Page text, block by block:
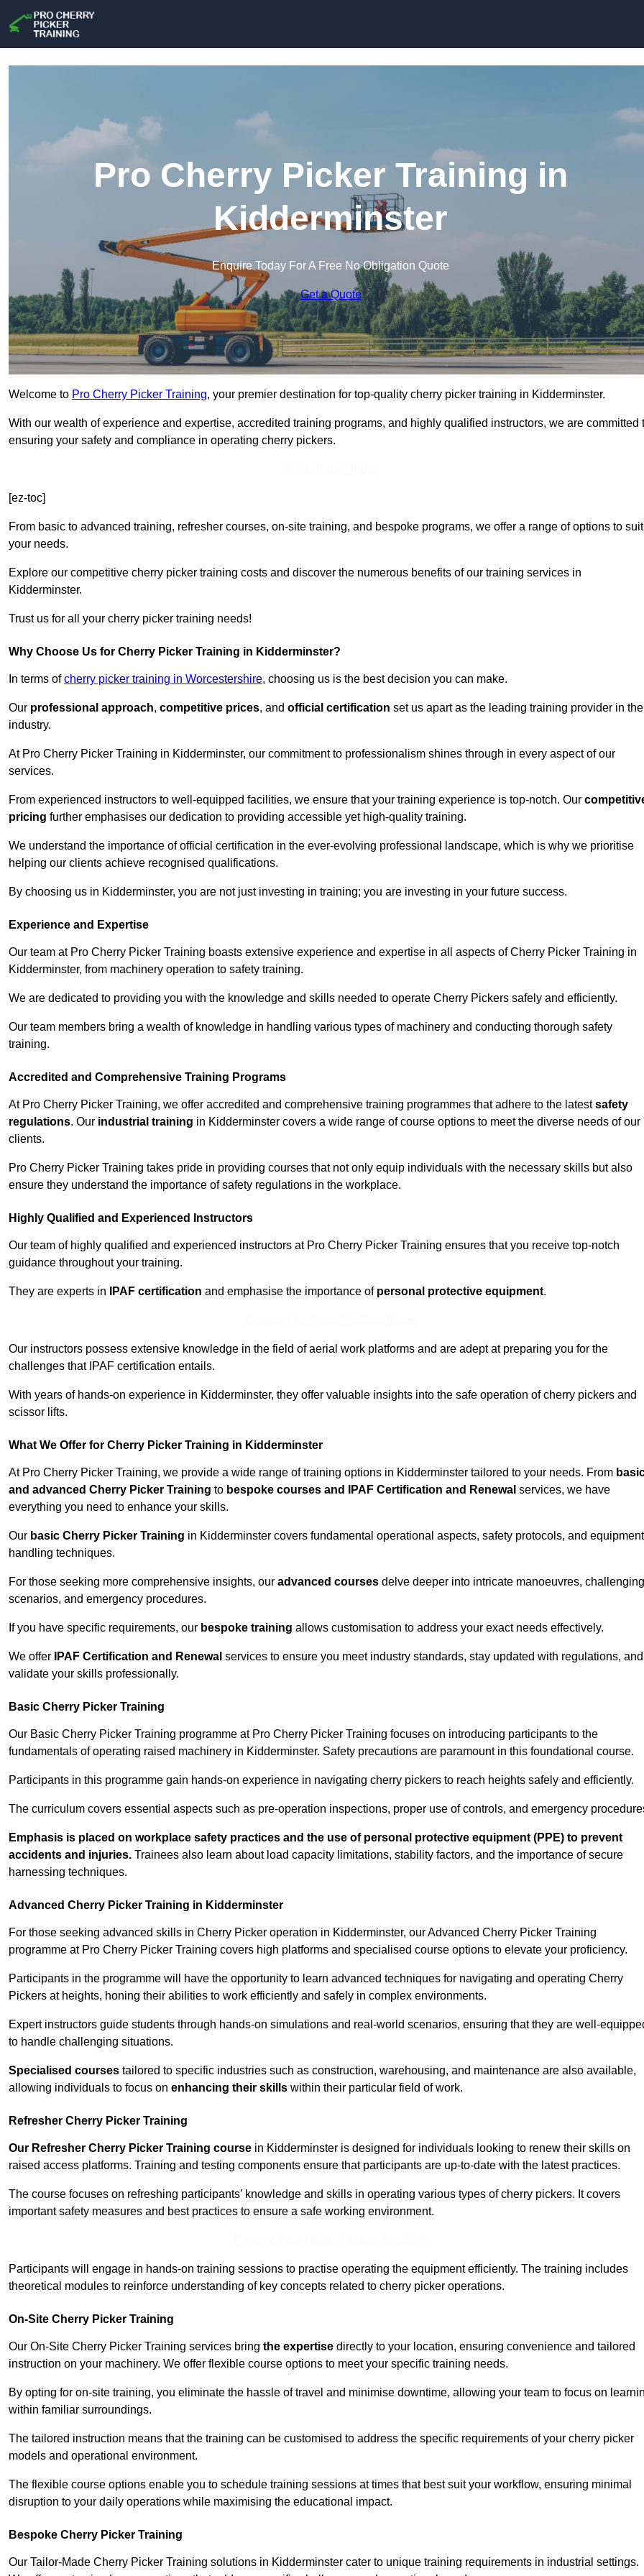
Pro Cherry Picker Training in
Kidderminster
Enquire Today For A Free No Obligation Quote
Get a Quote
Welcome to Pro Cherry Picker Training, your premier destination for top-quality cherry picker training in Kidderminster.
With our wealth of experience and expertise, accredited training programs, and highly qualified instructors, we are committed
ensuring your safety and compliance in operating cherry pickers.
[ez-toc]
From basic to advanced training, refresher courses, on-site training, and bespoke programs, we offer a range of options to suit
your needs.
Explore our competitive cherry picker training costs and discover the numerous benefits of our training services in
Kidderminster.
Trust us for all your cherry picker training needs!
Why Choose Us for Cherry Picker Training in Kidderminster?
In terms ofcherry picker training in Worcestershire, choosing us is the best decision you can make.
Our professional approach, competitive prices, and official certification set us apart as the leading training provider in the
industry.
At Pro Cherry Picker Training in Kidderminster, our commitment to professionalism shines through in every aspect of our
services.
From experienced instructors to well-equipped facilities, we ensure that your training experience is top-notch. Our
pricing further emphasises our dedication to providing accessible yet high-quality training.
We understand the importance of official certification in the ever-evolving professional landscape, which is why we prioritise
helping our clients achieve recognised qualifications.
By choosing us in Kidderminster, you are not just investing in training; you are investing in your future success.
Experience and Expertise
Our team at Pro Cherry Picker Training boasts extensive experience and expertise in all aspects of Cherry Picker Training in
Kidderminster, from machinery operation to safety training.
We are dedicated to providing you with the knowledge and skills needed to operate Cherry Pickers safely and efficiently.
Our team members bring a wealth of knowledge in handling various types of machinery and conducting thorough safety
training.
Accredited and Comprehensive Training Programs
At Pro Cherry Picker Training, we offer accredited and comprehensive training programmes that adhere to the latestsafety
regulations. Our industrial training in Kidderminster covers a wide range of course options to meet the diverse needs of our
clients.
Pro Cherry Picker Training takes pride in providing courses that not only equip individuals with the necessary skills but also
ensure they understand the importance of safety regulations in the workplace.
Highly Qualified and Experienced Instructors
Our team of highly qualified and experienced instructors at Pro Cherry Picker Training ensures that you receive top-notch
guidance throughout your training.
They are experts in IPAF certification and emphasise the importance of personal protective equipment.
Our instructors possess extensive knowledge in the field of aerial work platforms and are adept at preparing you for the
challenges that IPAF certification entails.
With years of hands-on experience in Kidderminster, they offer valuable insights into the safe operation of cherry pickers and
scissor lifts.
What We Offer for Cherry Picker Training in Kidderminster
At Pro Cherry Picker Training, we provide a wide range of training options in Kidderminster tailored to your needs. From
and advanced Cherry Picker Training to bespoke courses and IPAF Certification and Renewal services, we have
everything you need to enhance your skills.
Our basic Cherry Picker Training in Kidderminster covers fundamental operational aspects, safety protocols, and equipment
handling techniques.
For those seeking more comprehensive insights, our advanced courses delve deeper into intricate manoeuvres, challenging
scenarios, and emergency procedures.
If you have specific requirements, our bespoke training allows customisation to address your exact needs effectively.
We offer IPAF Certification and Renewal services to ensure you meet industry standards, stay updated with regulations, and
validate your skills professionally.
Basic Cherry Picker Training
Our Basic Cherry Picker Training programme at Pro Cherry Picker Training focuses on introducing participants to the
fundamentals of operating raised machinery in Kidderminster. Safety precautions are paramount in this foundational course.
Participants in this programme gain hands-on experience in navigating cherry pickers to reach heights safely and efficiently.
The curriculum covers essential aspects such as pre-operation inspections, proper use of controls, and emergency
Emphasis is placed on workplace safety practices and the use of personal protective equipment (PPE) to prevent
accidents and injuries. Trainees also learn about load capacity limitations, stability factors, and the importance of secure
harnessing techniques.
Advanced Cherry Picker Training in Kidderminster
For those seeking advanced skills in Cherry Picker operation in Kidderminster, our Advanced Cherry Picker Training
programme at Pro Cherry Picker Training covers high platforms and specialised course options to elevate your proficiency.
Participants in the programme will have the opportunity to learn advanced techniques for navigating and operating Cherry
Pickers at heights, honing their abilities to work efficiently and safely in complex environments.
Expert instructors guide students through hands-on simulations and real-world scenarios, ensuring that they are well-
to handle challenging situations.
Specialised courses tailored to specific industries such as construction, warehousing, and maintenance are also available,
allowing individuals to focus on enhancing their skills within their particular field of work.
Refresher Cherry Picker Training
Our Refresher Cherry Picker Training course in Kidderminster is designed for individuals looking to renew their skills on
raised access platforms. Training and testing components ensure that participants are up-to-date with the latest practices.
The course focuses on refreshing participants’ knowledge and skills in operating various types of cherry pickers. It covers
important safety measures and best practices to ensure a safe working environment.
Participants will engage in hands-on training sessions to practise operating the equipment efficiently. The training includes
theoretical modules to reinforce understanding of key concepts related to cherry picker operations.
On-Site Cherry Picker Training
Our On-Site Cherry Picker Training services bring the expertise directly to your location, ensuring convenience and tailored
instruction on your machinery. We offer flexible course options to meet your specific training needs.
By opting for on-site training, you eliminate the hassle of travel and minimise downtime, allowing your team to focus on
within familiar surroundings.
The tailored instruction means that the training can be customised to address the specific requirements of your cherry picker
models and operational environment.
The flexible course options enable you to schedule training sessions at times that best suit your workflow, ensuring minimal
disruption to your daily operations while maximising the educational impact.
Bespoke Cherry Picker Training
Our Tailor-Made Cherry Picker Training solutions in Kidderminster cater to unique training requirements in industrial settings.